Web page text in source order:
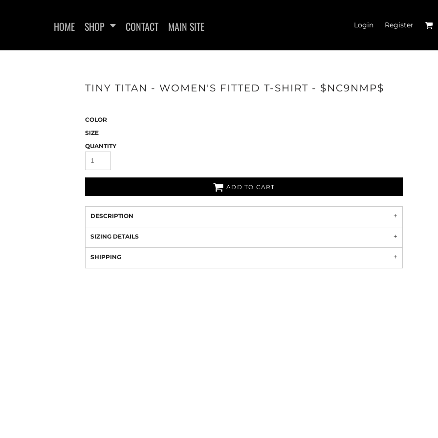
HOME SHOP CONTACT MAIN SITE Login Register
TINY TITAN - WOMEN'S FITTED T-SHIRT - $NC9NMP$
COLOR
SIZE
QUANTITY
ADD TO CART
DESCRIPTION
SIZING DETAILS
SHIPPING
WOMEN'S FITTED T-SHIRTS